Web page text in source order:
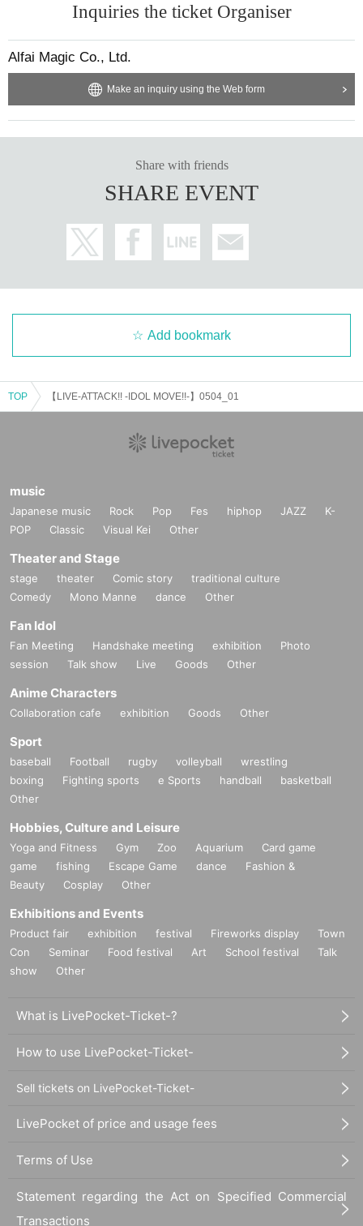
Inquiries the ticket Organiser
Alfai Magic Co., Ltd.
Make an inquiry using the Web form
Share with friends
SHARE EVENT
Add bookmark
TOP 【LIVE-ATTACK!! -IDOL MOVE!!-】0504_01
music
Japanese music Rock Pop Fes hiphop JAZZ
K-
POP
Classic Visual Kei Other
Theater and Stage
stage theater Comic story
traditional culture
Comedy
Mono Manne dance Other
Fan Idol
Fan Meeting Handshake meeting exhibition
Photo
session
Talk show Live Goods Other
Anime Characters
Collaboration cafe exhibition Goods Other
Sport
baseball Football rugby volleyball
wrestling
boxing
Fighting sports e Sports handball
basketball
Other
Hobbies, Culture and Leisure
Yoga and Fitness Gym Zoo Aquarium
Card game
game
fishing Escape Game dance
Fashion &
Beauty
Cosplay Other
Exhibitions and Events
Product fair exhibition festival Fireworks display
Town
Con
Seminar Food festival Art School festival
Talk
show
Other
What is LivePocket-Ticket-?
How to use LivePocket-Ticket-
Sell tickets on LivePocket-Ticket-
LivePocket of price and usage fees
Terms of Use
Statement regarding the Act on Specified Commercial
Transactions